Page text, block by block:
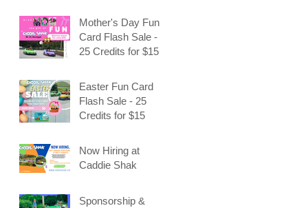
Mother's Day Fun
Card Flash Sale -
25 Credits for $15
Easter Fun Card
Flash Sale - 25
Credits for $15
Now Hiring at
Caddie Shak
Sponsorship &